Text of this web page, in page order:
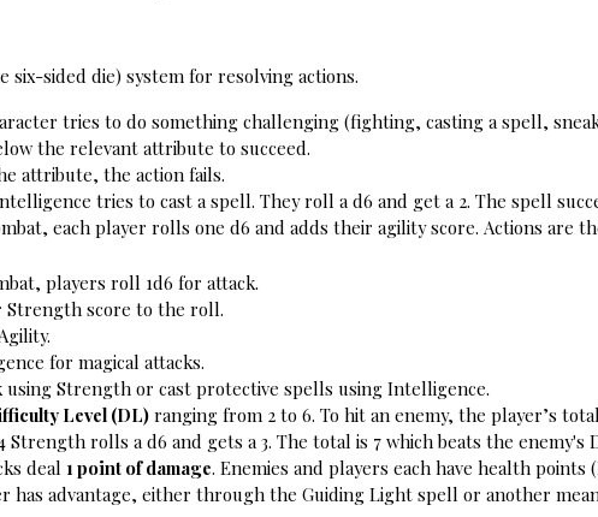
six-sided die) system for resolving actions.
tries to do something challenging (fighting, casting a spell,
the relevant attribute to succeed.
attribute, the action fails.
tries to cast a spell. They roll a d6 and get a 2. The spell
each player rolls one d6 and adds their agility score. Actions are
players roll 1d6 for attack.
Strength score to the roll.
for magical attacks.
using Strength or cast protective spells using Intelligence.
Level (DL) ranging from 2 to 6. To hit an enemy, the player’s
Strength rolls a d6 and gets a 3. The total is 7 which beats the enemy's
deal 1 point of damage. Enemies and players each have health
has advantage, either through the Guiding Light spell or another